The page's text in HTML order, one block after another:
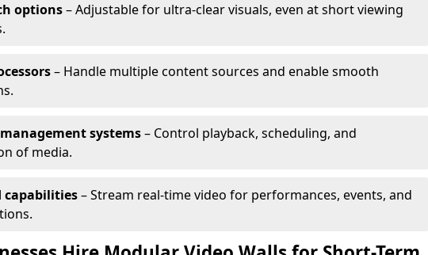
options– Adjustable for ultra-clear visuals, even at short viewing
– Handle multiple content sources and enable smooth
systems– Control playback, scheduling, and
of media.
capabilities– Stream real-time video for performances, events, and